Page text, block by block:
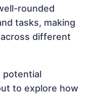
rounded
tasks, making
different
potential
to explore how